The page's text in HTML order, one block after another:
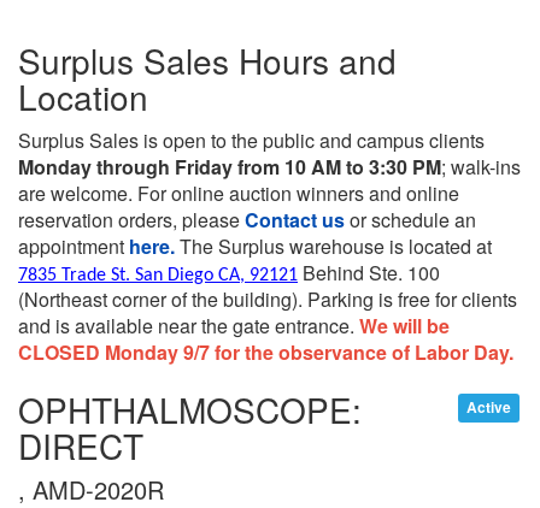
Surplus Sales Hours and
Location
Surplus Sales is open to the public and campus clients
Monday through Friday from 10 AM to 3:30 PM; walk-ins
are welcome. For online auction winners and online
reservation orders, pleaseContact usor schedule an
appointment here.The Surplus warehouse is located at
7835 Trade St. San Diego CA, 92121 Behind Ste. 100
(Northeast corner of the building). Parking is free for clients
and is available near the gate entrance. We will be
CLOSED Monday 9/7 for the observance of Labor Day.
Active
OPHTHALMOSCOPE:
DIRECT
, AMD-2020R